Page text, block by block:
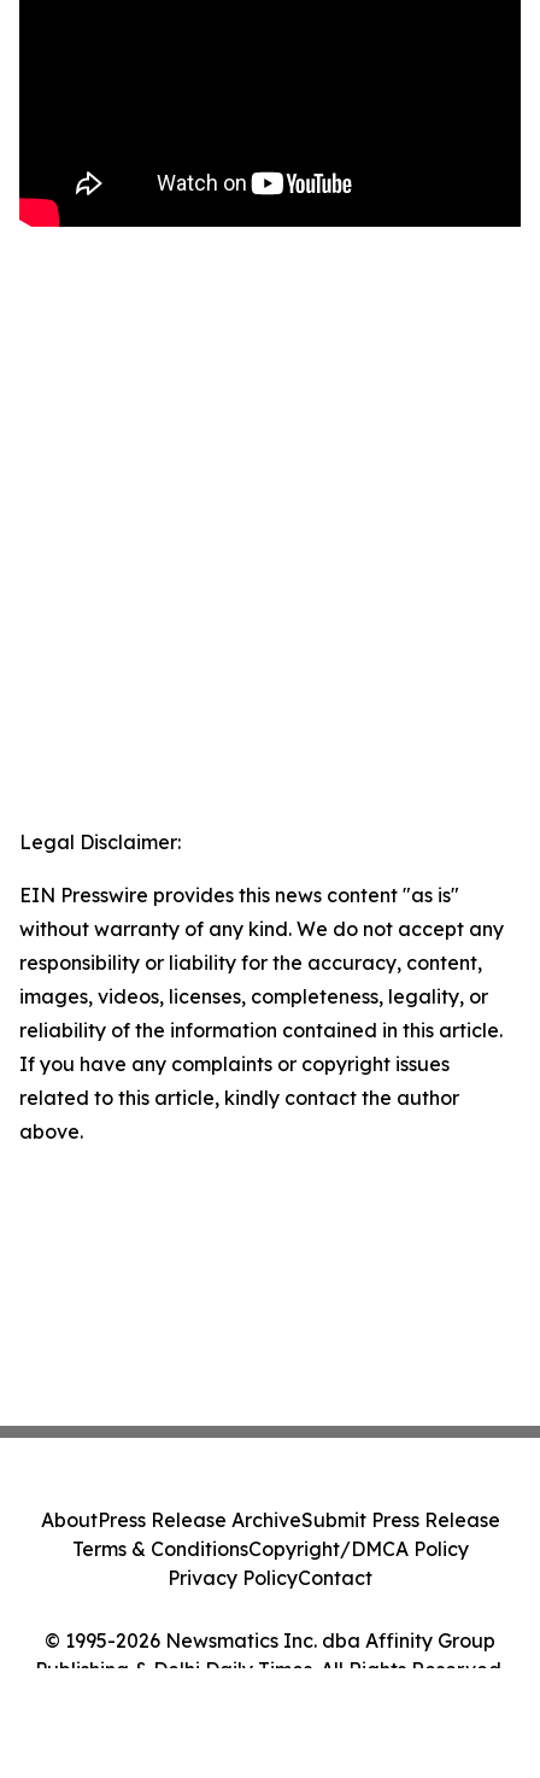
Legal Disclaimer:
EIN Presswire provides this news content "as is"
without warranty of any kind. We do not accept any
responsibility or liability for the accuracy, content,
images, videos, licenses, completeness, legality, or
reliability of the information contained in this article.
If you have any complaints or copyright issues
related to this article, kindly contact the author
above.
© 1995-2026 Newsmatics Inc. dba Affinity Group
Publishing & Delhi Daily Times. All Rights Reserved.
AboutPress Release ArchiveSubmit Press Release
Terms & ConditionsCopyright/DMCA Policy
Privacy PolicyContact